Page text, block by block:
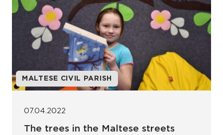
MALTESE CIVIL PARISH
07.04.2022
The trees in the Maltese streets